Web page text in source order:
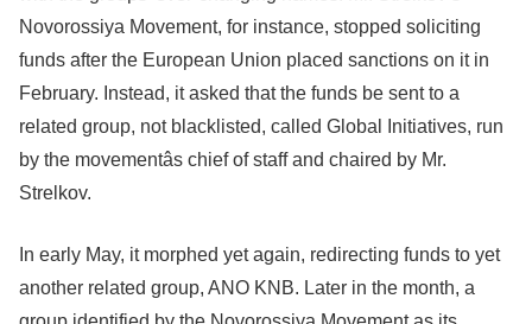
Novorossiya Movement, for instance, stopped soliciting
funds after the European Union placed sanctions on it in
February. Instead, it asked that the funds be sent to a
related group, not blacklisted, called Global Initiatives, run
by the movementâs chief of staff and chaired by Mr.
Strelkov.
In early May, it morphed yet again, redirecting funds to yet
another related group, ANO KNB. Later in the month, a